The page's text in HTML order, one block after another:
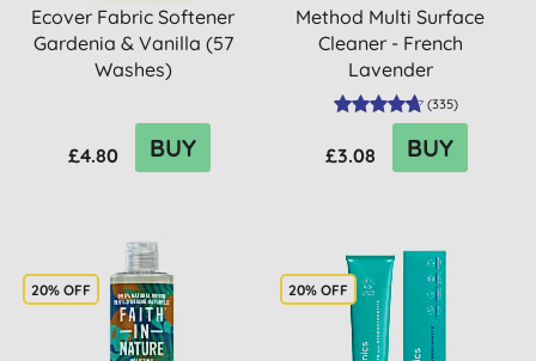
Ecover Fabric Softener
Gardenia & Vanilla (57
Washes)
£4.80 BUY
Method Multi Surface
Cleaner - French
Lavender
(335)
£3.08 BUY
20% OFF 20% OFF